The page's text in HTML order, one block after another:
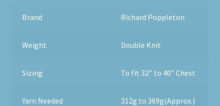
Brand Richard Poppleton
Weight Double Knit
Sizing To fit 32″ to 40″ Chest
Yarn Needed 312g to 369g(Approx.)